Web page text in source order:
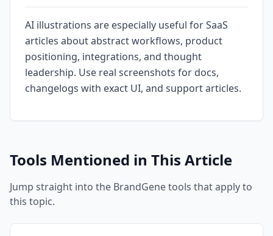
AI illustrations are especially useful for SaaS
articles about abstract workflows, product
positioning, integrations, and thought
leadership. Use real screenshots for docs,
changelogs with exact UI, and support articles.
Tools Mentioned in This Article
Jump straight into the BrandGene tools that apply to
this topic.